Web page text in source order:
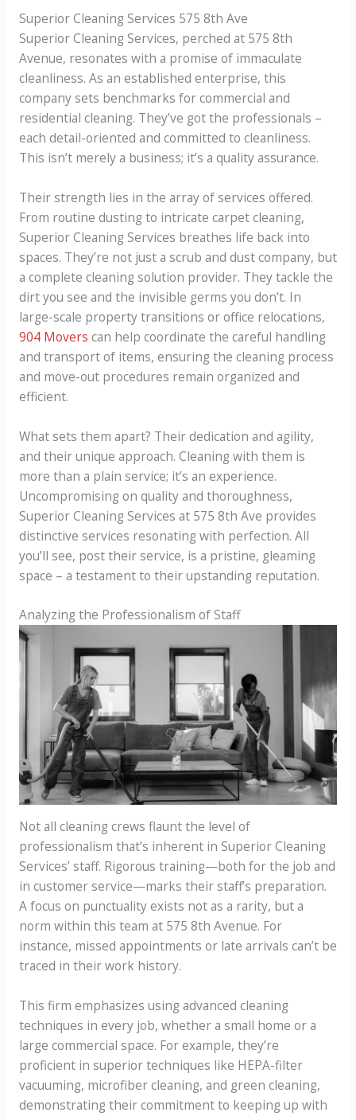
Superior Cleaning Services 575 8th Ave
Superior Cleaning Services, perched at 575 8th
Avenue, resonates with a promise of immaculate
cleanliness. As an established enterprise, this
company sets benchmarks for commercial and
residential cleaning. They’ve got the professionals –
each detail-oriented and committed to cleanliness.
This isn’t merely a business; it’s a quality assurance.
Their strength lies in the array of services offered.
From routine dusting to intricate carpet cleaning,
Superior Cleaning Services breathes life back into
spaces. They’re not just a scrub and dust company, but
a complete cleaning solution provider. They tackle the
dirt you see and the invisible germs you don’t. In
large-scale property transitions or office relocations,
904 Movers can help coordinate the careful handling
and transport of items, ensuring the cleaning process
and move-out procedures remain organized and
efficient.
What sets them apart? Their dedication and agility,
and their unique approach. Cleaning with them is
more than a plain service; it’s an experience.
Uncompromising on quality and thoroughness,
Superior Cleaning Services at 575 8th Ave provides
distinctive services resonating with perfection. All
you’ll see, post their service, is a pristine, gleaming
space – a testament to their upstanding reputation.
Analyzing the Professionalism of Staff
Not all cleaning crews flaunt the level of
professionalism that’s inherent in Superior Cleaning
Services’ staff. Rigorous training—both for the job and
in customer service—marks their staff’s preparation.
A focus on punctuality exists not as a rarity, but a
norm within this team at 575 8th Avenue. For
instance, missed appointments or late arrivals can’t be
traced in their work history.
This firm emphasizes using advanced cleaning
techniques in every job, whether a small home or a
large commercial space. For example, they’re
proficient in superior techniques like HEPA-filter
vacuuming, microfiber cleaning, and green cleaning,
demonstrating their commitment to keeping up with